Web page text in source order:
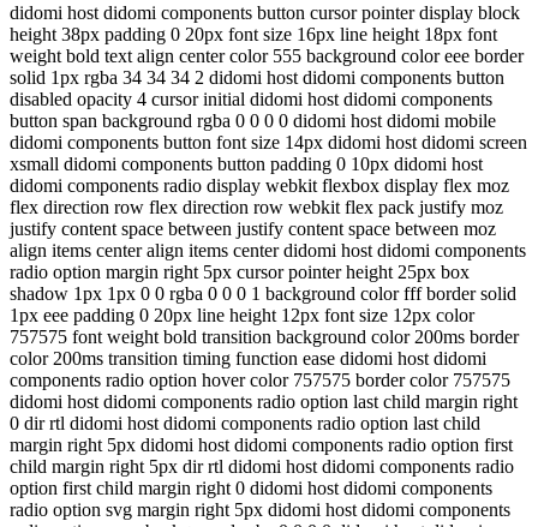
didomi host didomi components button cursor pointer display block
height 38px padding 0 20px font size 16px line height 18px font
weight bold text align center color 555 background color eee border
solid 1px rgba 34 34 34 2 didomi host didomi components button
disabled opacity 4 cursor initial didomi host didomi components
button span background rgba 0 0 0 0 didomi host didomi mobile
didomi components button font size 14px didomi host didomi screen
xsmall didomi components button padding 0 10px didomi host
didomi components radio display webkit flexbox display flex moz
flex direction row flex direction row webkit flex pack justify moz
justify content space between justify content space between moz
align items center align items center didomi host didomi components
radio option margin right 5px cursor pointer height 25px box
shadow 1px 1px 0 0 rgba 0 0 0 1 background color fff border solid
1px eee padding 0 20px line height 12px font size 12px color
757575 font weight bold transition background color 200ms border
color 200ms transition timing function ease didomi host didomi
components radio option hover color 757575 border color 757575
didomi host didomi components radio option last child margin right
0 dir rtl didomi host didomi components radio option last child
margin right 5px didomi host didomi components radio option first
child margin right 5px dir rtl didomi host didomi components radio
option first child margin right 0 didomi host didomi components
radio option svg margin right 5px didomi host didomi components